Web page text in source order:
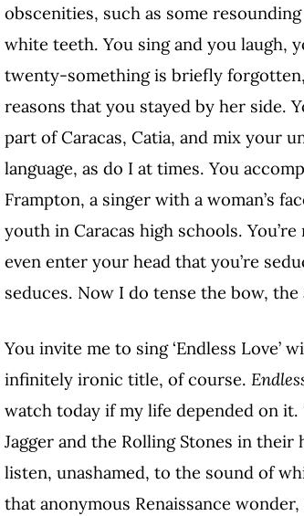
obscenities, such as some
white teeth. You sing and you laugh,
twenty-something is briefly
reasons that you stayed by her side.
part of Caracas, Catia, and mix your
language, as do I at times. You
Frampton, a singer with a woman’s
youth in Caracas high schools.
even enter your head that you’re
seduces. Now I do tense the bow,
You invite me to sing ‘Endless Love’
infinitely ironic title, of course.
watch today if my life depended on it.
Jagger and the Rolling Stones in their
listen, unashamed, to the sound of
that anonymous Renaissance